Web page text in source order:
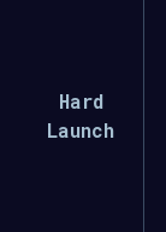
Hard
Launch